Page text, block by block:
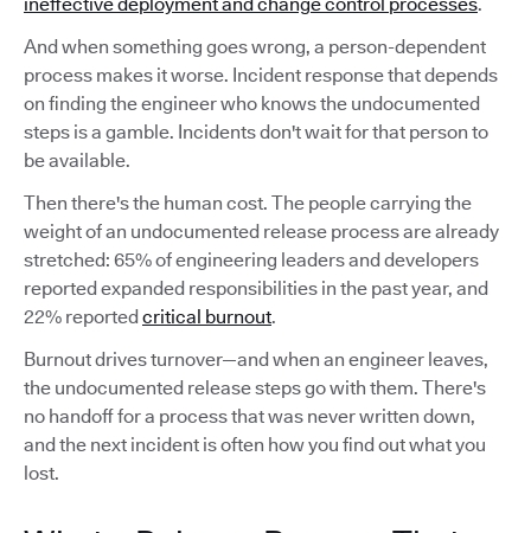
And when something goes wrong, a person-dependent
process makes it worse. Incident response that depends
on finding the engineer who knows the undocumented
steps is a gamble. Incidents don't wait for that person to
be available.
Then there's the human cost. The people carrying the
weight of an undocumented release process are already
stretched: 65% of engineering leaders and developers
reported expanded responsibilities in the past year, and
22% reportedcritical burnout.
Burnout drives turnover—and when an engineer leaves,
the undocumented release steps go with them. There's
no handoff for a process that was never written down,
and the next incident is often how you find out what you
lost.